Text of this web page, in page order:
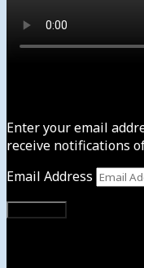
Enter your email
receive notifications
Email Address